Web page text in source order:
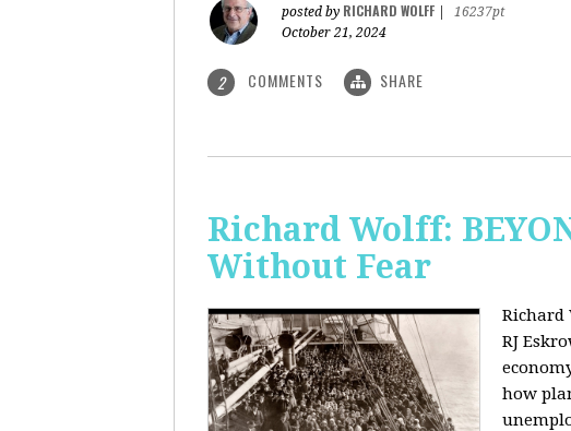
posted by RICHARD WOLFF
16237pt
October 21, 2024
2 COMMENTS SHARE
Richard Wolff:
Without Fear
Richard
RJ
how